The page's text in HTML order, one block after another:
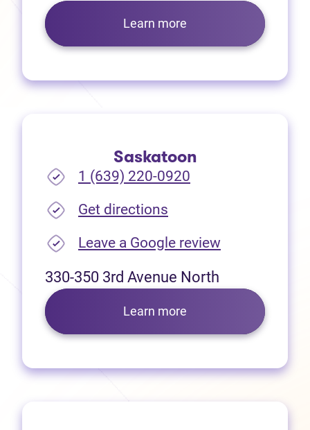
Learn more
Saskatoon
1 (639) 220-0920
Get directions
Leave a Google review(opens in
330-350 3rd Avenue North
Learn more